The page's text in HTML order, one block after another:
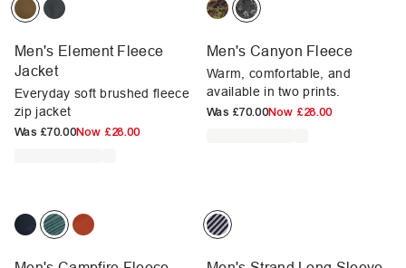
Men's Element Fleece
Jacket
Everyday soft brushed fleece
zip jacket
Was £70.00Now £28.00
Men's Canyon Fleece
Warm, comfortable, and
available in two prints.
Was £70.00Now £28.00